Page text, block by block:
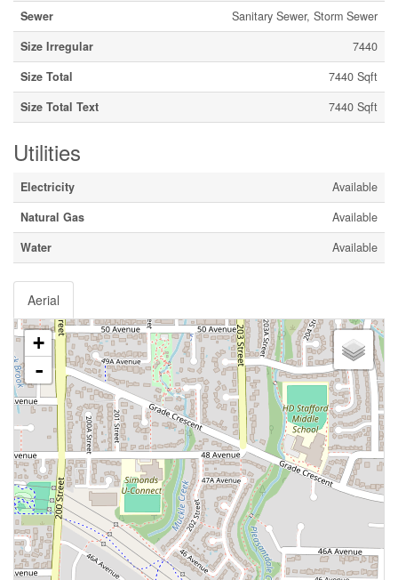
Sewer
Sanitary Sewer, Storm Sewer
Size Irregular
7440
Size Total
7440 Sqft
Size Total Text
7440 Sqft
Utilities
Electricity
Available
Natural Gas
Available
Water
Available
Aerial
+
-